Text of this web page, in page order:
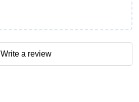
Write a review